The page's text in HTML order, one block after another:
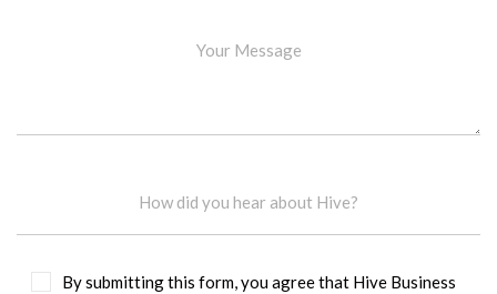
By submitting this form, you agree that Hive Business